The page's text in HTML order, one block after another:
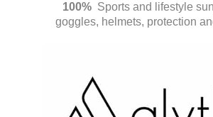
100% Sports and lifestyle
goggles, helmets, protection